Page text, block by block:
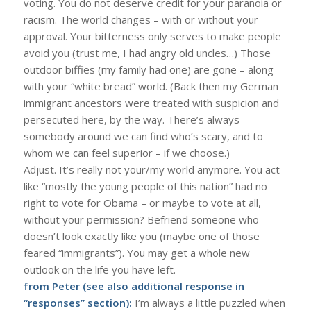
racism. The world changes – with or without your
approval. Your bitterness only serves to make people
avoid you (trust me, I had angry old uncles…) Those
outdoor biffies (my family had one) are gone – along
with your “white bread” world. (Back then my German
immigrant ancestors were treated with suspicion and
persecuted here, by the way. There’s always
somebody around we can find who’s scary, and to
whom we can feel superior – if we choose.)
Adjust. It’s really not your/my world anymore. You act
like “mostly the young people of this nation” had no
right to vote for Obama – or maybe to vote at all,
without your permission? Befriend someone who
doesn’t look exactly like you (maybe one of those
feared “immigrants”). You may get a whole new
outlook on the life you have left.
from Peter (see also additional response in
“responses” section): I’m always a little puzzled when